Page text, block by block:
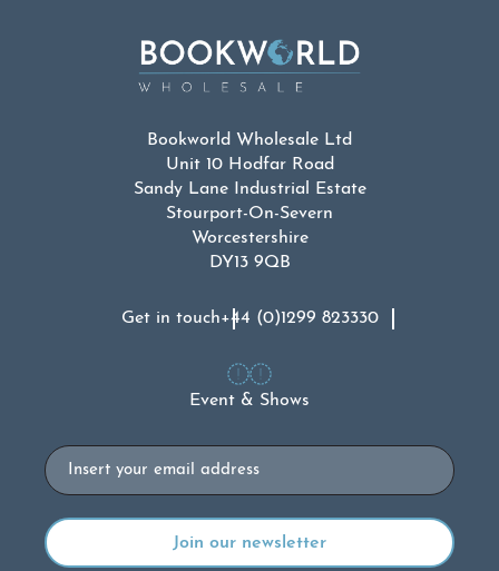
Bookworld Wholesale Ltd
Unit 10 Hodfar Road
Sandy Lane Industrial Estate
Stourport-On-Severn
Worcestershire
DY13 9QB
Get in touch+44 (0)1299 823330
Event & Shows
Email